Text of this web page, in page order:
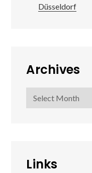
Düsseldorf
Archives
Archives
Links